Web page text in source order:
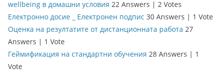
wellbeing в домашни условия 22 Answers | 2 Votes
Електронно досие _ Електронен подпис 30 Answers | 1 Vote
Оценка на резултатите от дистанционната работа 27
Answers | 1 Vote
Геймификация на стандартни обучения 28 Answers | 1
Vote